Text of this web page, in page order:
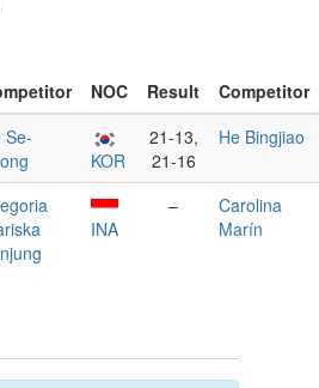
NOC Result
Competitor
Se-
KOR
21-13,
21-16
He Bingjiao
INA
–
Carolina
Marín